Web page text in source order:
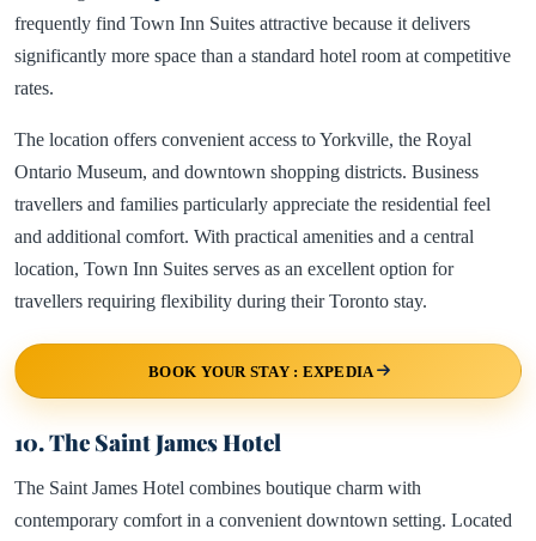
frequently find Town Inn Suites attractive because it delivers
significantly more space than a standard hotel room at competitive
rates.
The location offers convenient access to Yorkville, the Royal
Ontario Museum, and downtown shopping districts. Business
travellers and families particularly appreciate the residential feel
and additional comfort. With practical amenities and a central
location, Town Inn Suites serves as an excellent option for
travellers requiring flexibility during their Toronto stay.
BOOK YOUR STAY : EXPEDIA
10. The Saint James Hotel
The Saint James Hotel combines boutique charm with
contemporary comfort in a convenient downtown setting. Located